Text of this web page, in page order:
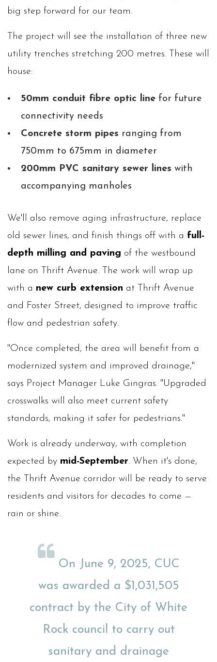
big step forward for our team.
The project will see the installation of three new
utility trenches stretching 200 metres. These will
house:
50mm conduit fibre optic line for future
connectivity needs
Concrete storm pipes ranging from
750mm to 675mm in diameter
200mm PVC sanitary sewer lines with
accompanying manholes
We'll also remove aging infrastructure, replace
old sewer lines, and finish things off with a full-
depth milling and paving of the westbound
lane on Thrift Avenue. The work will wrap up
with a new curb extension at Thrift Avenue
and Foster Street, designed to improve traffic
flow and pedestrian safety.
"Once completed, the area will benefit from a
modernized system and improved drainage,"
says Project Manager Luke Gingras. "Upgraded
crosswalks will also meet current safety
standards, making it safer for pedestrians."
Work is already underway, with completion
expected by mid-September. When it's done,
the Thrift Avenue corridor will be ready to serve
residents and visitors for decades to come —
rain or shine.
On June 9, 2025, CUC
was awarded a $1,031,505
contract by the City of White
Rock council to carry out
sanitary and drainage